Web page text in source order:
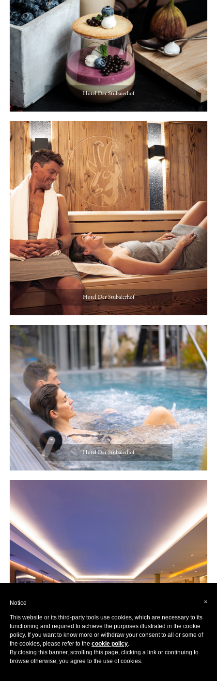
Hotel Der Stubaierhof
Hotel Der Stubaierhof
Hotel Der Stubaierhof
×
Notice
This website or its third-party tools use cookies, which are necessary to its
functioning and required to achieve the purposes illustrated in the cookie
policy. If you want to know more or withdraw your consent to all or some of
the cookies, please refer to the cookie policy.
By closing this banner, scrolling this page, clicking a link or continuing to
browse otherwise, you agree to the use of cookies.